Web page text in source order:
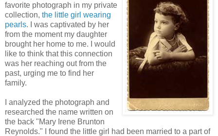
favorite photograph in my private
collection, the little girl wearing
pearls. I was captivated by her
from the moment my daughter
brought her home to me. I would
like to think that this connection
was her reaching out from the
past, urging me to find her
family.
I analyzed the photograph and
researched the name written on
the back "Mary Irene Brunton
Reynolds." I found the little girl had been married to a part of